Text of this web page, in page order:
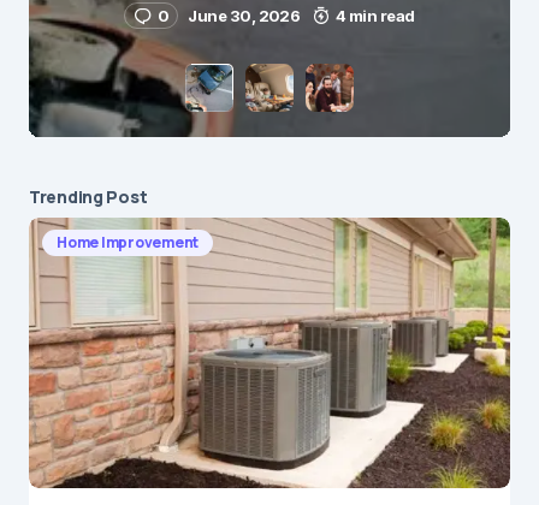
Save my name and e-mail in this browser for the
next time I comment.
Submit Comment
0 June 30, 2026 4 min read
Trending Post
Home Improvement